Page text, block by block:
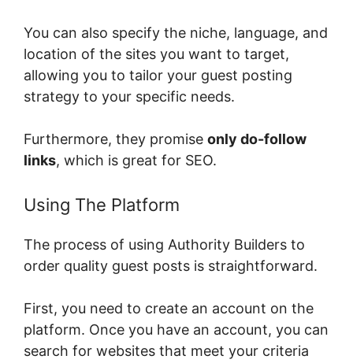
You can also specify the niche, language, and
location of the sites you want to target,
allowing you to tailor your guest posting
strategy to your specific needs.
Furthermore, they promise only do-follow
links, which is great for SEO.
Using The Platform
The process of using Authority Builders to
order quality guest posts is straightforward.
First, you need to create an account on the
platform. Once you have an account, you can
search for websites that meet your criteria